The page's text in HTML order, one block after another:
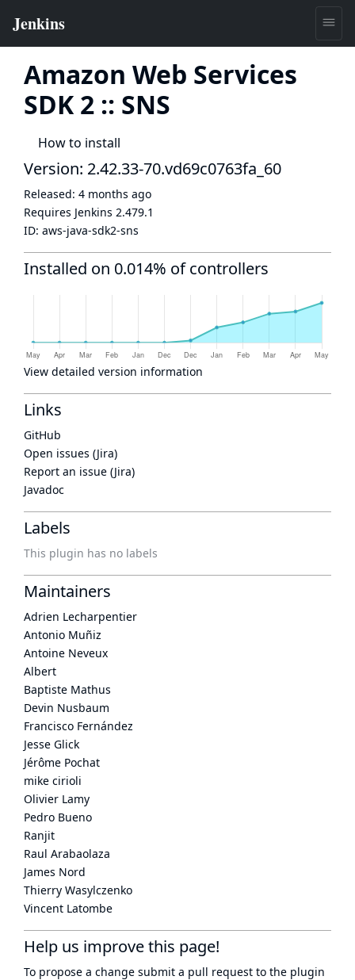
Amazon Web Services
SDK 2 :: SNS
How to install
Version: 2.42.33-70.vd69c0763fa_60
Released: 4 months ago
Requires Jenkins 2.479.1
ID: aws-java-sdk2-sns
Installed on 0.014% of controllers
View detailed version information
Links
GitHub
Open issues (Jira)
Report an issue (Jira)
Javadoc
Labels
This plugin has no labels
Maintainers
Adrien Lecharpentier
Antonio Muñiz
Antoine Neveux
Albert
Baptiste Mathus
Devin Nusbaum
Francisco Fernández
Jesse Glick
Jérôme Pochat
mike cirioli
Olivier Lamy
Pedro Bueno
Ranjit
Raul Arabaolaza
James Nord
Thierry Wasylczenko
Vincent Latombe
Help us improve this page!
To propose a change submit a pull request to the plugin